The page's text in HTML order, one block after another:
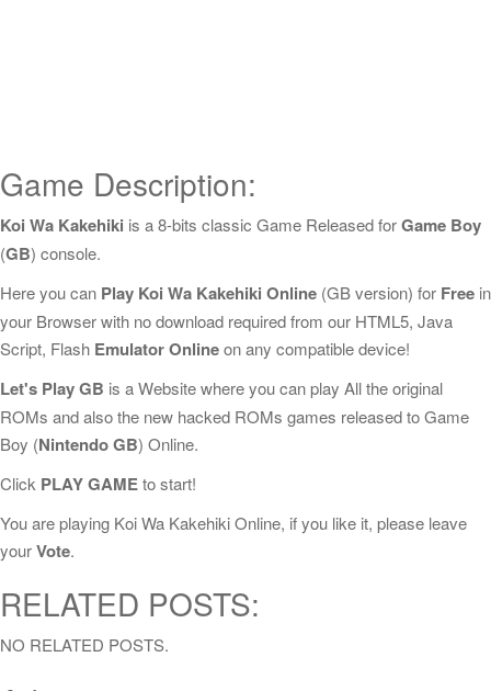
Game Description:
Koi Wa Kakehiki is a 8-bits classic Game Released forGame Boy
(GB) console.
Here you can Play Koi Wa Kakehiki Online (GB version) for Free in
your Browser with no download required from our HTML5, Java
Script, Flash Emulator Onlineon any compatible device!
Let's Play GB is a Website where you can play All the original
ROMs and also the new hacked ROMs games released to Game
Boy (Nintendo GB) Online.
Click PLAY GAMEto start!
You are playing Koi Wa Kakehiki Online, if you like it, please leave
yourVote.
RELATED POSTS:
NO RELATED POSTS.